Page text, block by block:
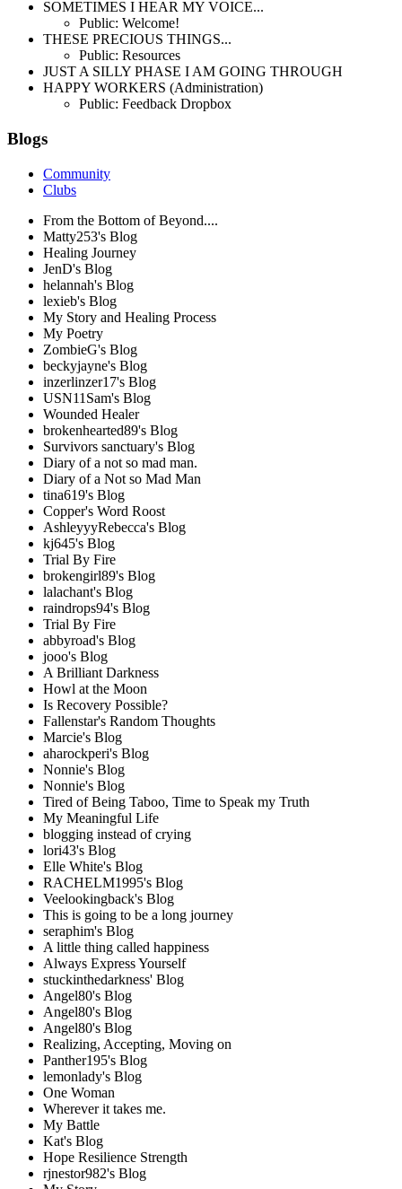
SOMETIMES I HEAR MY VOICE...
Public: Welcome!
THESE PRECIOUS THINGS...
Public: Resources
JUST A SILLY PHASE I AM GOING THROUGH
HAPPY WORKERS (Administration)
Public: Feedback Dropbox
Blogs
Community
Clubs
From the Bottom of Beyond....
Matty253's Blog
Healing Journey
JenD's Blog
helannah's Blog
lexieb's Blog
My Story and Healing Process
My Poetry
ZombieG's Blog
beckyjayne's Blog
inzerlinzer17's Blog
USN11Sam's Blog
Wounded Healer
brokenhearted89's Blog
Survivors sanctuary's Blog
Diary of a not so mad man.
Diary of a Not so Mad Man
tina619's Blog
Copper's Word Roost
AshleyyyRebecca's Blog
kj645's Blog
Trial By Fire
brokengirl89's Blog
lalachant's Blog
raindrops94's Blog
Trial By Fire
abbyroad's Blog
jooo's Blog
A Brilliant Darkness
Howl at the Moon
Is Recovery Possible?
Fallenstar's Random Thoughts
Marcie's Blog
aharockperi's Blog
Nonnie's Blog
Nonnie's Blog
Tired of Being Taboo, Time to Speak my Truth
My Meaningful Life
blogging instead of crying
lori43's Blog
Elle White's Blog
RACHELM1995's Blog
Veelookingback's Blog
This is going to be a long journey
seraphim's Blog
A little thing called happiness
Always Express Yourself
stuckinthedarkness' Blog
Angel80's Blog
Angel80's Blog
Angel80's Blog
Realizing, Accepting, Moving on
Panther195's Blog
lemonlady's Blog
One Woman
Wherever it takes me.
My Battle
Kat's Blog
Hope Resilience Strength
rjnestor982's Blog